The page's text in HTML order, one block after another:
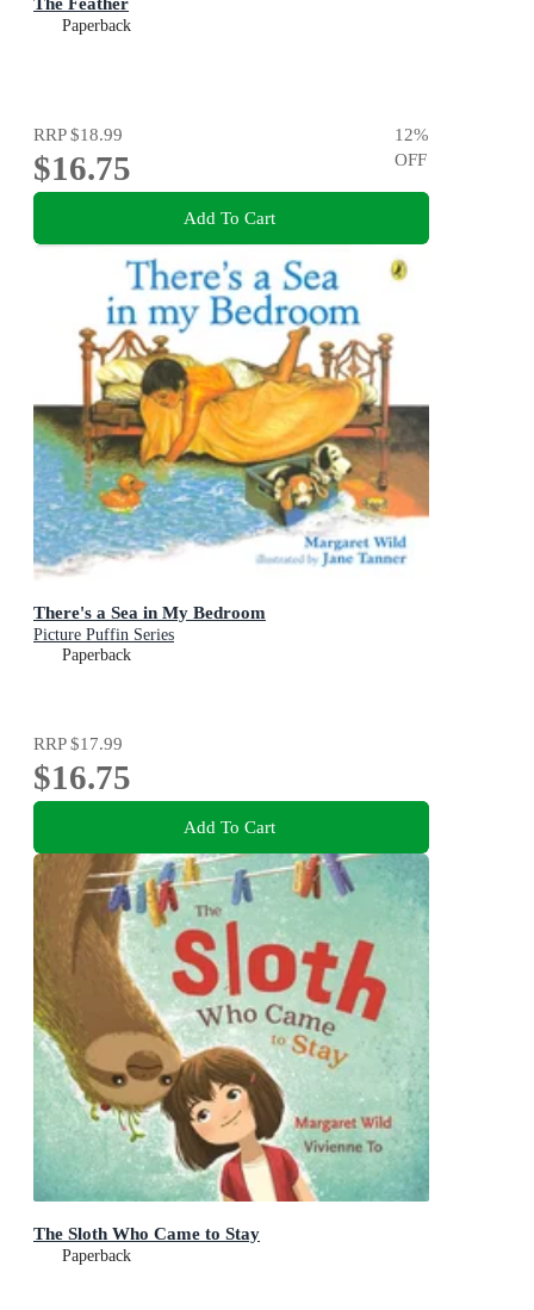
Paperback
RRP$18.99
$16.75
12%
OFF
Add To Cart
There's a Sea in My Bedroom
Picture Puffin Series
Paperback
RRP$17.99
$16.75
Add To Cart
The Sloth Who Came to Stay
Paperback